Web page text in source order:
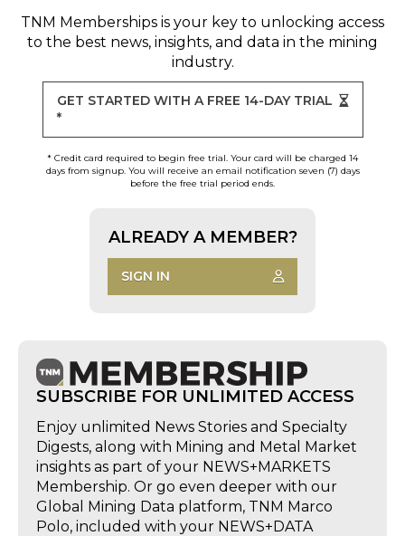
TNM Memberships is your key to unlocking access
to the best news, insights, and data in the mining
industry.
GET STARTED WITH A FREE 14-DAY TRIAL
*
* Credit card required to begin free trial. Your card will be charged 14
days from signup. You will receive an email notification seven (7) days
before the free trial period ends.
ALREADY A MEMBER?
SIGN IN
SUBSCRIBE FOR UNLIMITED ACCESS
Enjoy unlimited News Stories and Specialty
Digests, along with Mining and Metal Market
insights as part of your NEWS+MARKETS
Membership. Or go even deeper with our
Global Mining Data platform, TNM Marco
Polo, included with your NEWS+DATA